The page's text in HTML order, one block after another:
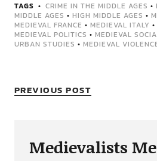
TAGS CRIME IN THE MIDDLE AGES •
MIDDLE AGES • HIGH MIDDLE AGES •
MEDIEVAL FRANCE • MEDIEVAL ITALY •
MEDIEVAL POLITICS • MEDIEVAL
URBAN STUDIES • MEDIEVAL
PREVIOUS POST
Medievalists